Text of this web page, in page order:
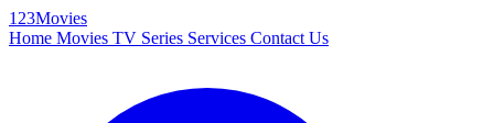
123Movies
Home Movies TV Series Services Contact Us